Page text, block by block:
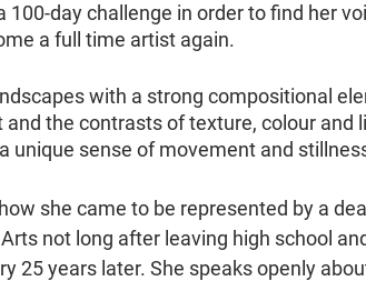
100-day challenge in order to find her
a full time artist again.
with a strong compositional
the contrasts of texture, colour and
unique sense of movement and
she came to be represented by a
not long after leaving high school
25 years later. She speaks openly